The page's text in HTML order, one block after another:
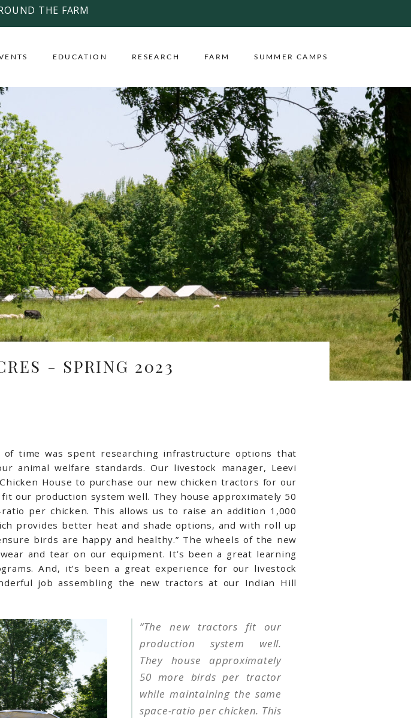
THE FARM
EDUCATION RESEARCH FARM SUMMER CAMPS
- SPRING 2023
time was spent researching infrastructure options that
animal welfare standards. Our livestock manager, Leevi
House to purchase our new chicken tractors for our
our production system well. They house approximately 50
per chicken. This allows us to raise an addition 1,000
provides better heat and shade options, and with roll up
birds are happy and healthy.” The wheels of the new
and tear on our equipment. It’s been a great learning
And, it’s been a great experience for our livestock
job assembling the new tractors at our Indian Hill
“The new tractors fit our
production system well.
They house approximately
50 more birds per tractor
while maintaining the same
space-ratio per chicken. This